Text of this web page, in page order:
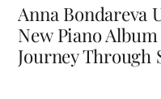
Anna Bondareva
New Piano
Journey Through